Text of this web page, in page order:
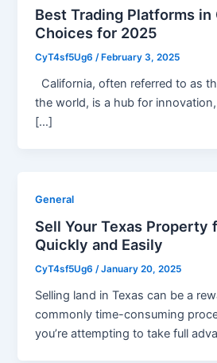
Best Trading Platforms in
Choices for 2025
CyT4sf5Ug6/ February 3, 2025
California, often referred to as
the world, is a hub for
[…]
General
Sell Your Texas Property
Quickly and Easily
CyT4sf5Ug6/January 20, 2025
Selling land in Texas can be a
commonly time-consuming
you’re attempting to take full